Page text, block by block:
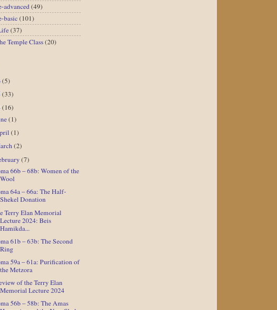
advanced(49)
basic(101)
(37)
Temple Class(20)
(5)
(33)
(16)
(1)
(1)
(2)
(7)
66b – 68b: Women of the
Wool
64a – 66a: The Half-
Shekel Donation
Terry Elan Memorial
Lecture 2024: Beis
Hamikda...
61b – 63b: The Second
Ring
59a – 61a: Purification of
the Metzora
of the Terry Elan
Memorial Lecture 2024
56b – 58b: The Amas